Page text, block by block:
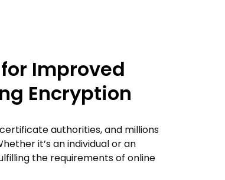
Improved
Encryption
authorities, and millions
it’s an individual or an
the requirements of online